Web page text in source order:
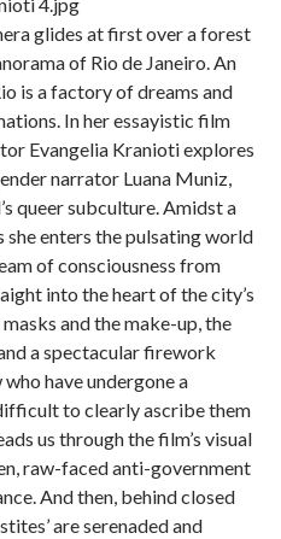
glides at first over a forest
of Rio de Janeiro. An
is a factory of dreams and
In her essayistic film
Evangelia Kranioti explores
narrator Luana Muniz,
queer subculture. Amidst a
enters the pulsating world
of consciousness from
into the heart of the city’s
and the make-up, the
a spectacular firework
have undergone a
to clearly ascribe them
us through the film’s visual
raw-faced anti-government
And then, behind closed
are serenaded and